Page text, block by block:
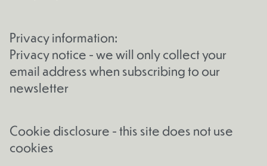
Privacy information:
Privacy notice - we will only collect your
email address when subscribing to our
newsletter
Cookie disclosure - this site does not use
cookies